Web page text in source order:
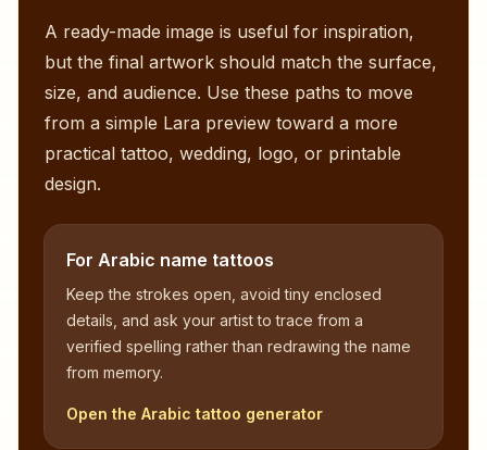
A ready-made image is useful for inspiration,
but the final artwork should match the surface,
size, and audience. Use these paths to move
from a simple Lara preview toward a more
practical tattoo, wedding, logo, or printable
design.
For Arabic name tattoos
Keep the strokes open, avoid tiny enclosed
details, and ask your artist to trace from a
verified spelling rather than redrawing the name
from memory.
Open the Arabic tattoo generator